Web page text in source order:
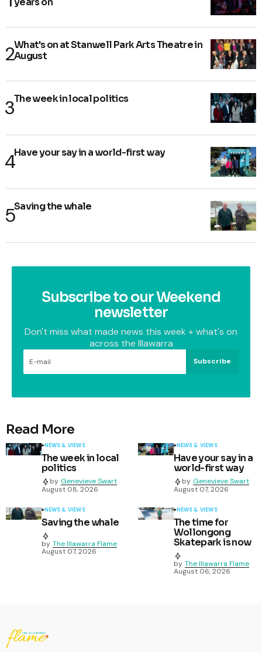
What's on at Stanwell Park Arts Theatre in
August
The week in local politics
Have your say in a world-first way
Saving the whale
Subscribe to our Weekend
newsletter
Don't miss what made news this week + what's on
across the Illawarra
Subscribe
Read More
NEWS & VIEWS
The week in local
politics
by Genevieve Swart
August 08, 2026
NEWS & VIEWS
Have your say in a
world-first way
by Genevieve Swart
August 07, 2026
NEWS & VIEWS
Saving the whale
by The Illawarra Flame
August 07, 2026
NEWS & VIEWS
The time for
Wollongong
Skatepark is now
by The Illawarra Flame
August 06, 2026